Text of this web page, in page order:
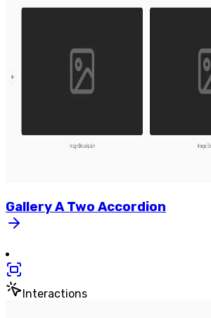
GalleryA Two Accordion
Interactions